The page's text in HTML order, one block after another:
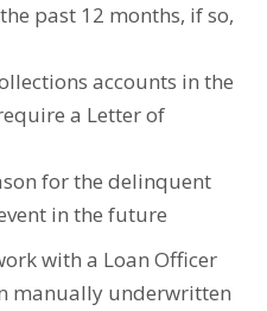
past 12 months, if so,
accounts in the
a Letter of
for the delinquent
in the future
with a Loan Officer
manually underwritten